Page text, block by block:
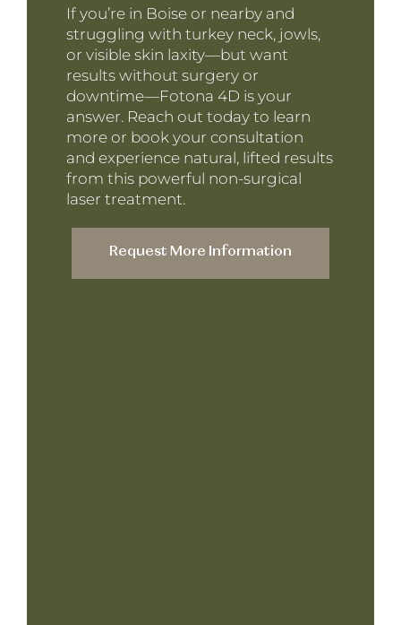
If you’re in Boise or nearby and
struggling with turkey neck, jowls,
or visible skin laxity—but want
results without surgery or
downtime—Fotona 4D is your
answer. Reach out today to learn
more or book your consultation
and experience natural, lifted results
from this powerful non-surgical
laser treatment.
Request More Information